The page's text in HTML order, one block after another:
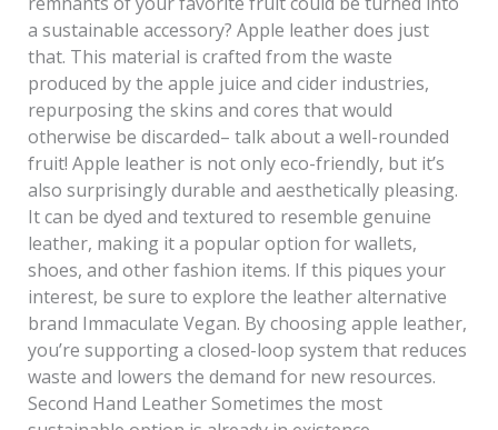
a sustainable accessory? Apple leather does just
that. This material is crafted from the waste
produced by the apple juice and cider industries,
repurposing the skins and cores that would
otherwise be discarded– talk about a well-rounded
fruit! Apple leather is not only eco-friendly, but it’s
also surprisingly durable and aesthetically pleasing.
It can be dyed and textured to resemble genuine
leather, making it a popular option for wallets,
shoes, and other fashion items. If this piques your
interest, be sure to explore the leather alternative
brand Immaculate Vegan. By choosing apple leather,
you’re supporting a closed-loop system that reduces
waste and lowers the demand for new resources.
Second Hand Leather Sometimes the most